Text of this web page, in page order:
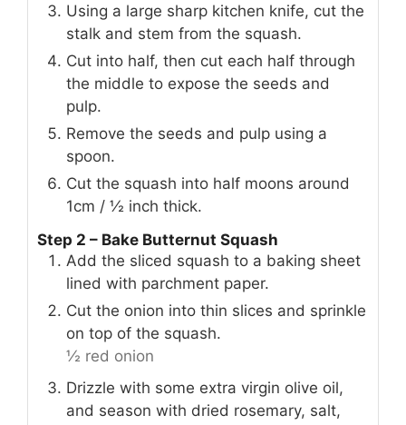
Using a large sharp kitchen knife, cut the
stalk and stem from the squash.
Cut into half, then cut each half through
the middle to expose the seeds and
pulp.
Remove the seeds and pulp using a
spoon.
Cut the squash into half moons around
1cm / ½ inch thick.
Step 2 – Bake Butternut Squash
Add the sliced squash to a baking sheet
lined with parchment paper.
Cut the onion into thin slices and sprinkle
on top of the squash.
½ red onion
Drizzle with some extra virgin olive oil,
and season with dried rosemary, salt,